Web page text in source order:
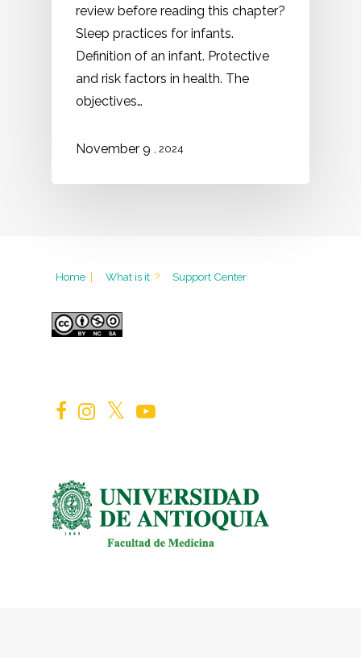
review before reading this chapter?
Sleep practices for infants.
Definition of an infant. Protective
and risk factors in health. The
objectives…
November 9 , 2024
Home | What is it ? Support Center